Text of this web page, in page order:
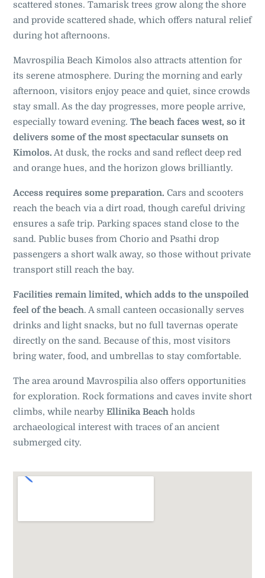
scattered stones. Tamarisk trees grow along the shore
and provide scattered shade, which offers natural relief
during hot afternoons.
Mavrospilia Beach Kimolos also attracts attention for
its serene atmosphere. During the morning and early
afternoon, visitors enjoy peace and quiet, since crowds
stay small. As the day progresses, more people arrive,
especially toward evening. The beach faces west, so it
delivers some of the most spectacular sunsets on
Kimolos. At dusk, the rocks and sand reflect deep red
and orange hues, and the horizon glows brilliantly.
Access requires some preparation. Cars and scooters
reach the beach via a dirt road, though careful driving
ensures a safe trip. Parking spaces stand close to the
sand. Public buses from Chorio and Psathi drop
passengers a short walk away, so those without private
transport still reach the bay.
Facilities remain limited, which adds to the unspoiled
feel of the beach. A small canteen occasionally serves
drinks and light snacks, but no full tavernas operate
directly on the sand. Because of this, most visitors
bring water, food, and umbrellas to stay comfortable.
The area around Mavrospilia also offers opportunities
for exploration. Rock formations and caves invite short
climbs, while nearby Ellinika Beach holds
archaeological interest with traces of an ancient
submerged city.